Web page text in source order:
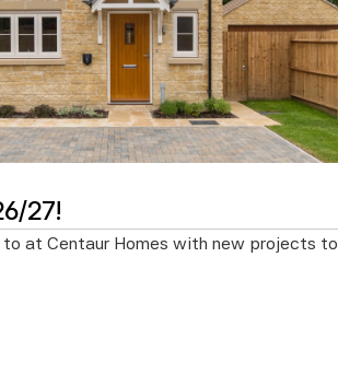
27!
to at Centaur Homes with new projects to